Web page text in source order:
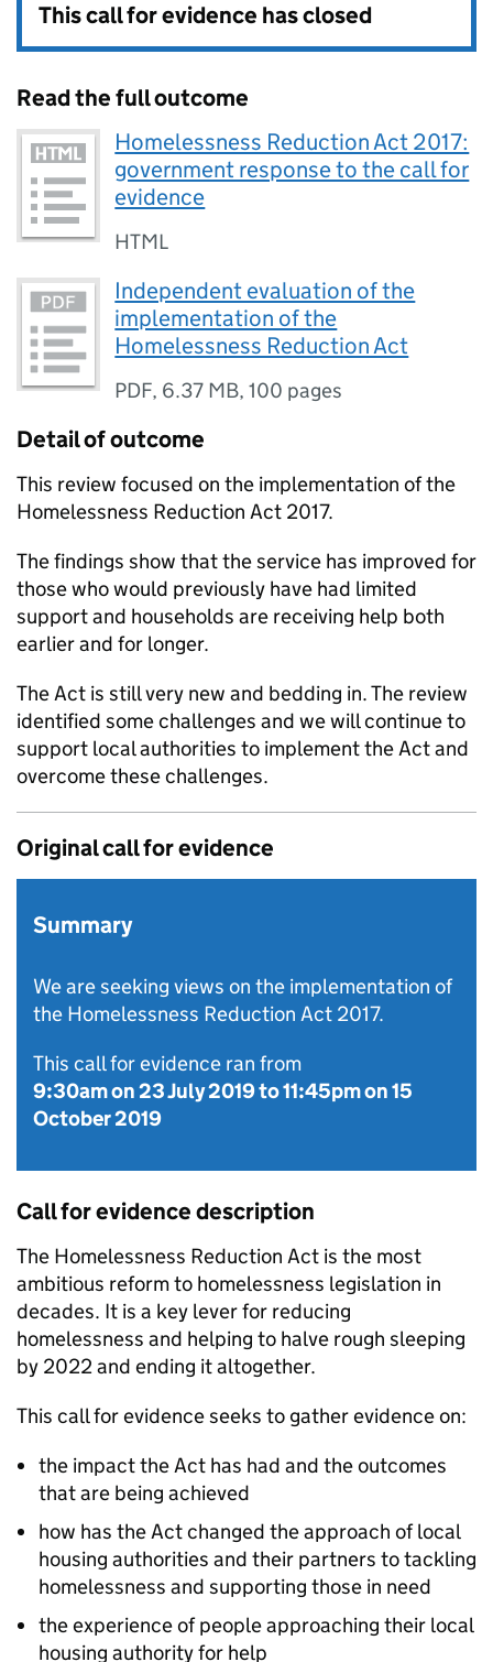
This call for evidence has closed
Read the full outcome
Homelessness Reduction Act 2017:
government response to the call for
evidence
HTML
Independent evaluation of the
implementation of the
Homelessness Reduction Act
PDF, 6.37 MB,100 pages
Detail of outcome
This review focused on the implementation of the
Homelessness Reduction Act 2017.
The findings show that the service has improved for
those who would previously have had limited
support and households are receiving help both
earlier and for longer.
The Act is still very new and bedding in. The review
identified some challenges and we will continue to
support local authorities to implement the Act and
overcome these challenges.
Original call for evidence
Summary
We are seeking views on the implementation of
the Homelessness Reduction Act 2017.
This call for evidence ran from
9:30am on 23 July 2019to11:45pm on 15
October 2019
Call for evidence description
The Homelessness Reduction Act is the most
ambitious reform to homelessness legislation in
decades. It is a key lever for reducing
homelessness and helping to halve rough sleeping
by 2022 and ending it altogether.
This call for evidence seeks to gather evidence on:
the impact the Act has had and the outcomes
that are being achieved
how has the Act changed the approach of local
housing authorities and their partners to tackling
homelessness and supporting those in need
the experience of people approaching their local
housing authority for help